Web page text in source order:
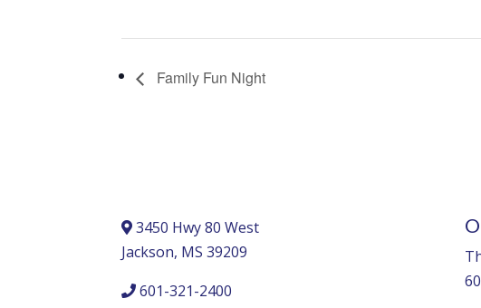
Family Fun Night
3450 Hwy 80 West
Jackson, MS 39209
601-321-2400